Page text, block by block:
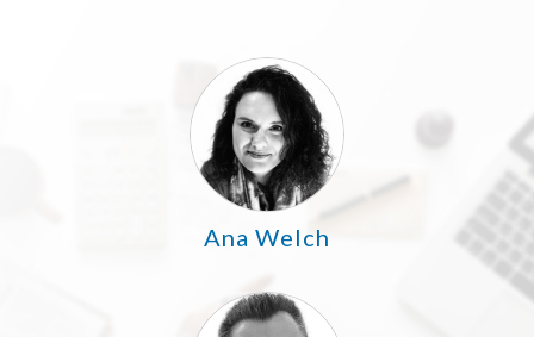
Ana Welch